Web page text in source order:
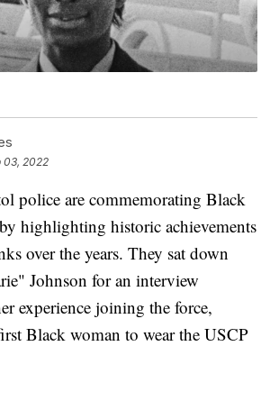
03, 2022
police are commemorating Black
highlighting historic achievements
over the years. They sat down
Johnson for an interview
experience joining the force,
Black woman to wear the USCP